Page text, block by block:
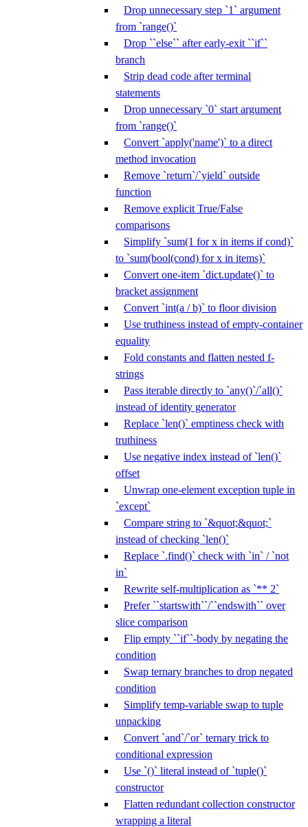
Drop unnecessary step `1` argument
from `range()`
Drop ``else`` after early-exit ``if``
branch
Strip dead code after terminal
statements
Drop unnecessary `0` start argument
from `range()`
Convert `apply('name')` to a direct
method invocation
Remove `return`/`yield` outside
function
Remove explicit True/False
comparisons
Simplify `sum(1 for x in items if cond)`
to `sum(bool(cond) for x in items)`
Convert one-item `dict.update()` to
bracket assignment
Convert `int(a / b)` to floor division
Use truthiness instead of empty-container
equality
Fold constants and flatten nested f-
strings
Pass iterable directly to `any()`/`all()`
instead of identity generator
Replace `len()` emptiness check with
truthiness
Use negative index instead of `len()`
offset
Unwrap one-element exception tuple in
`except`
Compare string to `&quot;&quot;`
instead of checking `len()`
Replace `.find()` check with `in` / `not
in`
Rewrite self-multiplication as `** 2`
Prefer ``startswith``/``endswith`` over
slice comparison
Flip empty ``if``-body by negating the
condition
Swap ternary branches to drop negated
condition
Simplify temp-variable swap to tuple
unpacking
Convert `and`/`or` ternary trick to
conditional expression
Use `()` literal instead of `tuple()`
constructor
Flatten redundant collection constructor
wrapping a literal